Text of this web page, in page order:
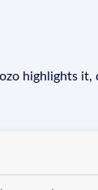
highlights